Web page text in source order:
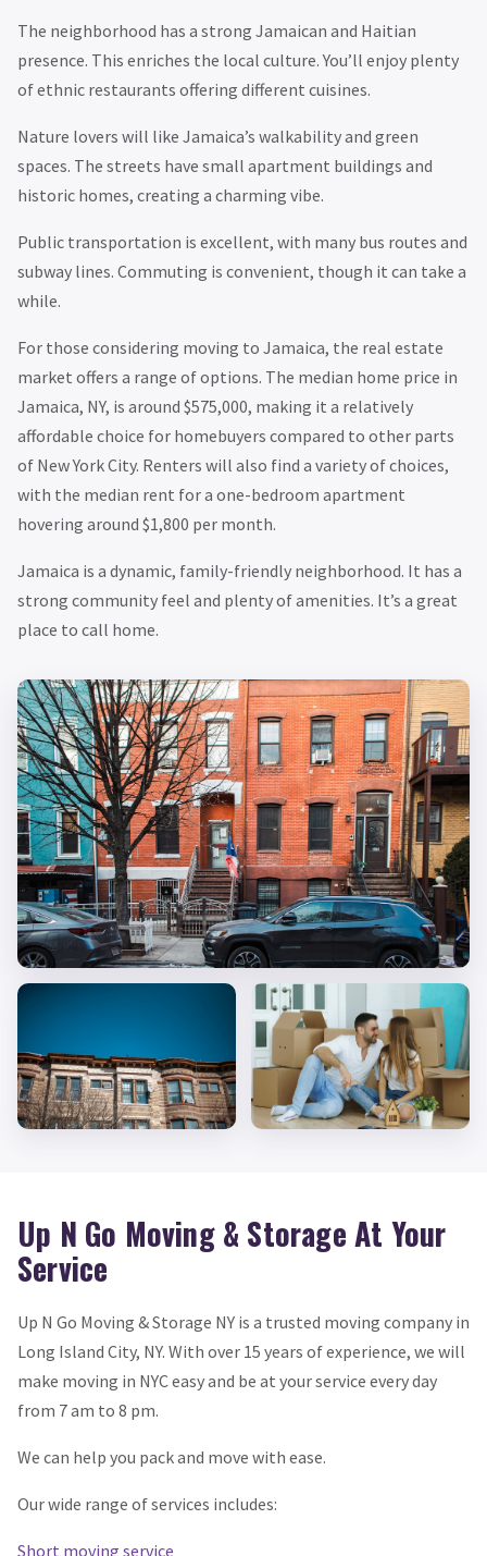
The neighborhood has a strong Jamaican and Haitian
presence. This enriches the local culture. You’ll enjoy plenty
of ethnic restaurants offering different cuisines.
Nature lovers will like Jamaica’s walkability and green
spaces. The streets have small apartment buildings and
historic homes, creating a charming vibe.
Public transportation is excellent, with many bus routes and
subway lines. Commuting is convenient, though it can take a
while.
For those considering moving to Jamaica, the real estate
market offers a range of options. The median home price in
Jamaica, NY, is around $575,000, making it a relatively
affordable choice for homebuyers compared to other parts
of New York City. Renters will also find a variety of choices,
with the median rent for a one-bedroom apartment
hovering around $1,800 per month.
Jamaica is a dynamic, family-friendly neighborhood. It has a
strong community feel and plenty of amenities. It’s a great
place to call home.
Up N Go Moving & Storage At Your
Service
Up N Go Moving & Storage NY is a trusted moving company in
Long Island City, NY. With over 15 years of experience, we will
make moving in NYC easy and be at your service every day
from 7 am to 8 pm.
We can help you pack and move with ease.
Our wide range of services includes:
Short moving service